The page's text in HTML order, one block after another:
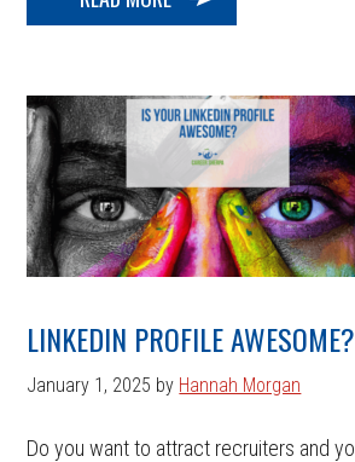
LINKEDIN PROFILE AWESOME?
January 1, 2025 by Hannah Morgan
Do you want to attract recruiters and